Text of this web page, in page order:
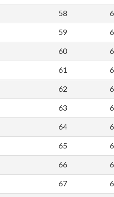
58
59
60
61
62
63
64
65
66
67